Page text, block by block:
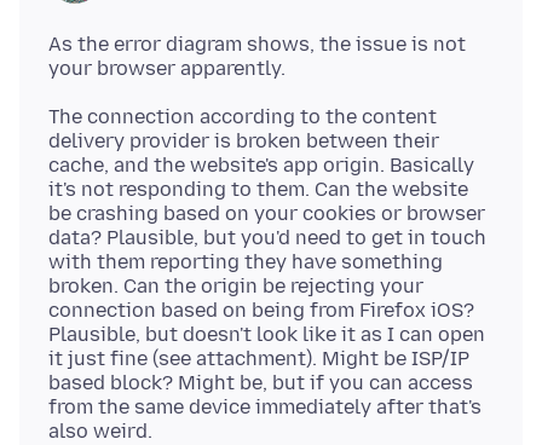
As the error diagram shows, the issue is not
The connection according to the content
delivery provider is broken between their
cache, and the website's app origin. Basically
it's not responding to them. Can the website
be crashing based on your cookies or browser
data? Plausible, but you'd need to get in touch
with them reporting they have something
broken. Can the origin be rejecting your
connection based on being from Firefox iOS?
Plausible, but doesn't look like it as I can open
it just fine (see attachment). Might be ISP/IP
based block? Might be, but if you can access
from the same device immediately after that's